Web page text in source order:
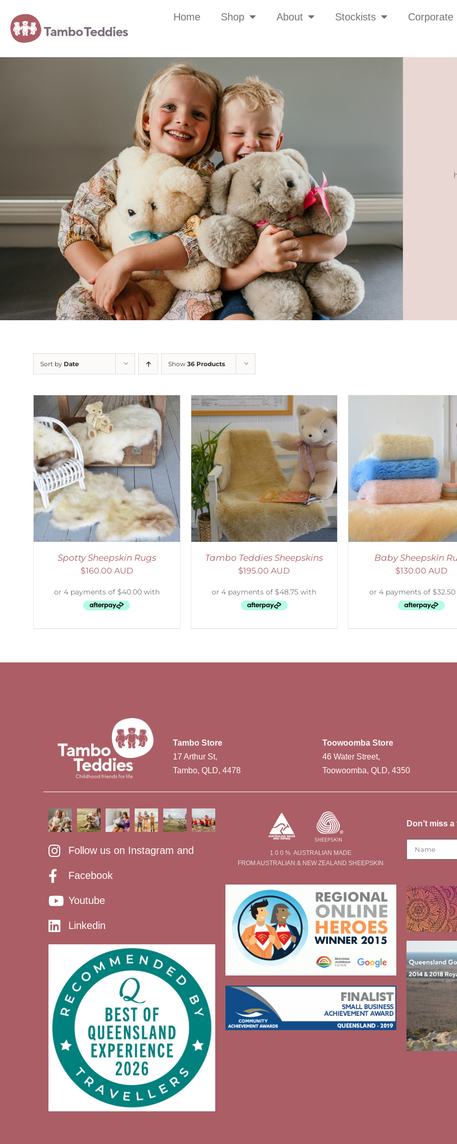
Home Shop About Stockists Corporate
Sort by Date Show 36 Products
Spotty Sheepskin Rugs
$160.00 AUD
SELECT OPTIONS / DETAILS
Tambo Teddies Sheepskins
$195.00 AUD
SELECT OPTIONS / DETAILS
Baby Sheepskin
$130.00 AUD
Tambo Store
17 Arthur St,
Tambo, QLD, 4478
Toowoomba Store
46 Water Street,
Toowoomba, QLD, 4350
Follow us on Instagram and
Facebook
Youtube
Linkedin
1 0 0 % AUSTRALIAN MADE
FROM AUSTRALIAN & NEW ZEALAND SHEEPSKIN
Don’t miss